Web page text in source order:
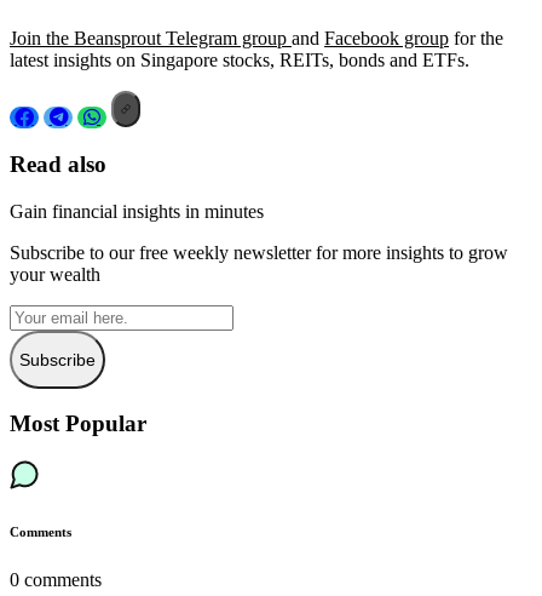
Join the Beansprout Telegram group and Facebook group for the
latest insights on Singapore stocks, REITs, bonds and ETFs.
Read also
Gain financial insights in minutes
Subscribe to our free weekly newsletter for more insights to grow
your wealth
Subscribe
Most Popular
Comments
0 comments